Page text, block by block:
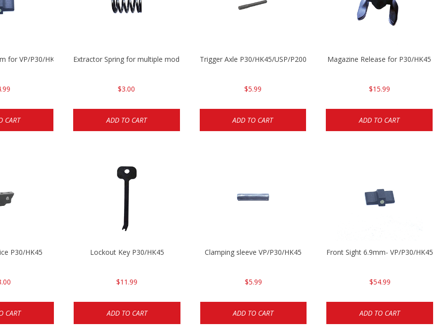
for VP/P30/HK45
CART
Extractor Spring for multiple models
$3.00
ADD TO CART
Trigger Axle P30/HK45/USP/P2000
$5.99
ADD TO CART
Magazine Release for P30/HK45
$15.99
ADD TO CART
P30/HK45
CART
Lockout Key P30/HK45
$11.99
ADD TO CART
Clamping sleeve VP/P30/HK45
$5.99
ADD TO CART
Front Sight 6.9mm- VP/P30/HK45
$54.99
ADD TO CART